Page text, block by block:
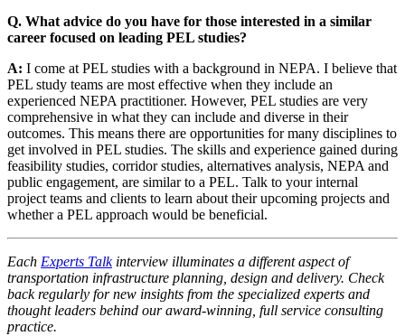
Q. What advice do you have for those interested in a similar
career focused on leading PEL studies?
A: I come at PEL studies with a background in NEPA. I believe that
PEL study teams are most effective when they include an
experienced NEPA practitioner. However, PEL studies are very
comprehensive in what they can include and diverse in their
outcomes. This means there are opportunities for many disciplines to
get involved in PEL studies. The skills and experience gained during
feasibility studies, corridor studies, alternatives analysis, NEPA and
public engagement, are similar to a PEL. Talk to your internal
project teams and clients to learn about their upcoming projects and
whether a PEL approach would be beneficial.
Each Experts Talkinterview illuminates a different aspect of
transportation infrastructure planning, design and delivery. Check
back regularly for new insights from the specialized experts and
thought leaders behind our award-winning, full service consulting
practice.